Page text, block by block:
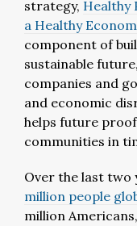
strategy, Healthy
a Healthy
component of
sustainable
companies and
and economic
helps future
communities in
Over the last
million people
million